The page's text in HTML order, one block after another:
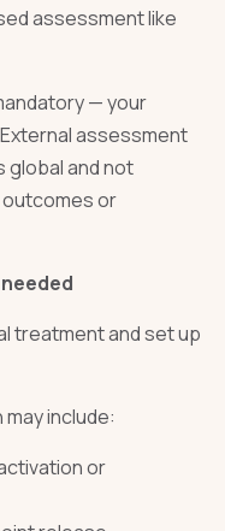
assessment like
— your
assessment
global and not
or
treatment and set up
include:
or